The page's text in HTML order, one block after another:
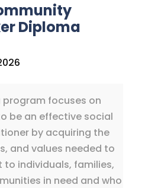
Diploma
program focuses on
be an effective social
by acquiring the
and values needed to
individuals, families,
in need and who